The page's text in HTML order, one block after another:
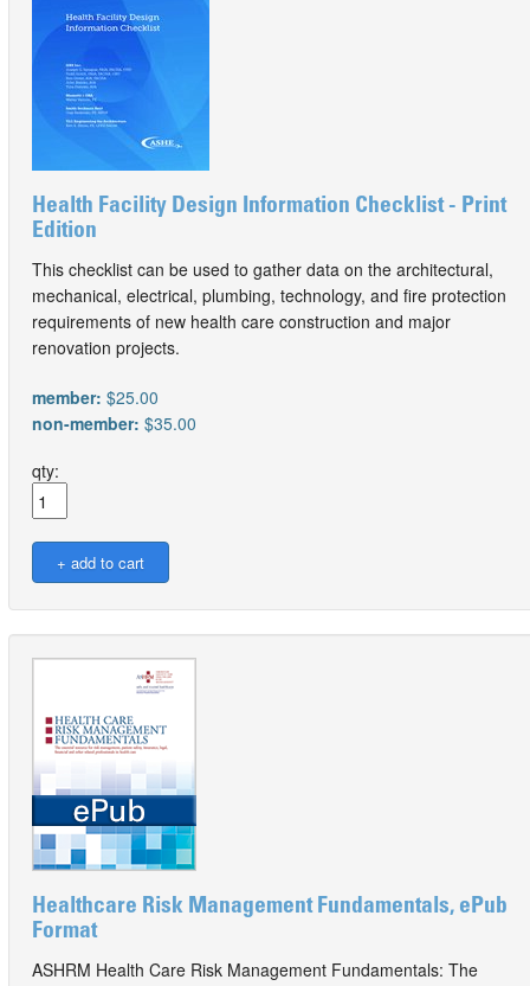
Health Facility Design Information Checklist - Print
Edition
This checklist can be used to gather data on the architectural,
mechanical, electrical, plumbing, technology, and fire protection
requirements of new health care construction and major
renovation projects.
member: $25.00
non-member: $35.00
qty:
Healthcare Risk Management Fundamentals, ePub
Format
ASHRM Health Care Risk Management Fundamentals: The